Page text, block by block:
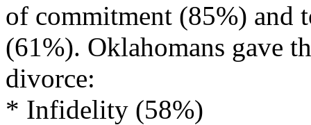
of commitment (85%) and
(61%). Oklahomans gave
divorce:
* Infidelity (58%)